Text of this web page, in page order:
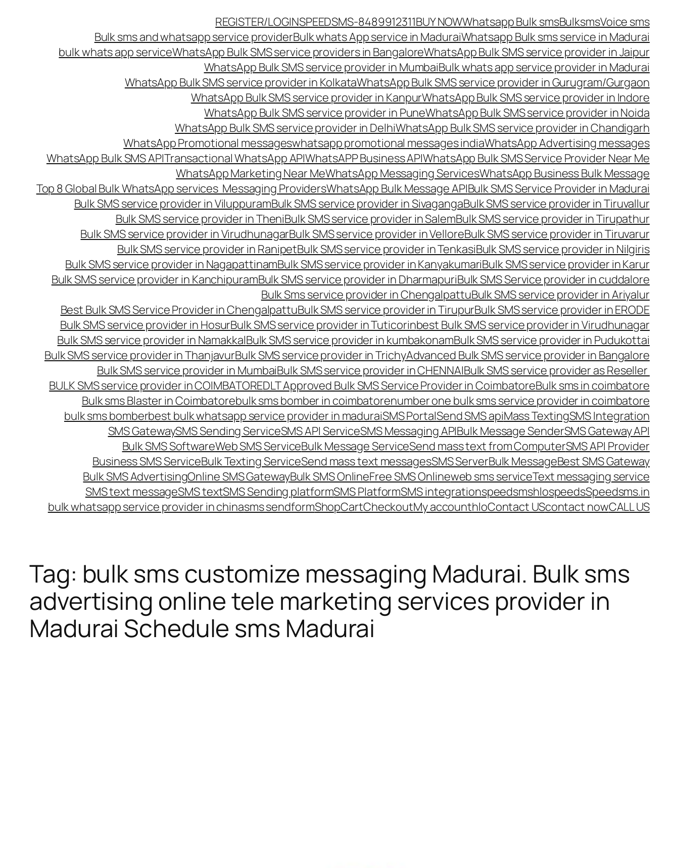
REGISTER/LOGINSPEEDSMS-8489912311BUY NOWWhatsapp Bulk smsBulksmsVoice sms
Bulk sms and whatsapp service providerBulk whats App service in MaduraiWhatsapp Bulk sms service in Madurai
bulk whats app serviceWhatsApp Bulk SMS service providers in BangaloreWhatsApp Bulk SMS service provider in Jaipur
WhatsApp Bulk SMS service provider in MumbaiBulk whats app service provider in Madurai
WhatsApp Bulk SMS service provider in KolkataWhatsApp Bulk SMS service provider in Gurugram/Gurgaon
WhatsApp Bulk SMS service provider in KanpurWhatsApp Bulk SMS service provider in Indore
WhatsApp Bulk SMS service provider in PuneWhatsApp Bulk SMS service provider in Noida
WhatsApp Bulk SMS service provider in DelhiWhatsApp Bulk SMS service provider in Chandigarh
WhatsApp Promotional messageswhatsapp promotional messages indiaWhatsApp Advertising messages
WhatsApp Bulk SMS APITransactional WhatsApp APIWhatsAPP Business APIWhatsApp Bulk SMS Service Provider Near Me
WhatsApp Marketing Near MeWhatsApp Messaging ServicesWhatsApp Business Bulk Message
Top 8 Global Bulk WhatsApp services Messaging ProvidersWhatsApp Bulk Message APIBulk SMS Service Provider in Madurai
Bulk SMS service provider in ViluppuramBulk SMS service provider in SivagangaBulk SMS service provider in Tiruvallur
Bulk SMS service provider in TheniBulk SMS service provider in SalemBulk SMS service provider in Tirupathur
Bulk SMS service provider in VirudhunagarBulk SMS service provider in VelloreBulk SMS service provider in Tiruvarur
Bulk SMS service provider in RanipetBulk SMS service provider in TenkasiBulk SMS service provider in Nilgiris
Bulk SMS service provider in NagapattinamBulk SMS service provider in KanyakumariBulk SMS service provider in Karur
Bulk SMS service provider in KanchipuramBulk SMS service provider in DharmapuriBulk SMS Service provider in cuddalore
Bulk Sms service provider in ChengalpattuBulk SMS service provider in Ariyalur
Best Bulk SMS Service Provider in ChengalpattuBulk SMS service provider in TirupurBulk SMS service provider in ERODE
Bulk SMS service provider in HosurBulk SMS service provider in Tuticorinbest Bulk SMS service provider in Virudhunagar
Bulk SMS service provider in NamakkalBulk SMS service provider in kumbakonamBulk SMS service provider in Pudukottai
Bulk SMS service provider in ThanjavurBulk SMS service provider in TrichyAdvanced Bulk SMS service provider in Bangalore
Bulk SMS service provider in MumbaiBulk SMS service provider in CHENNAIBulk SMS service provider as Reseller
BULK SMS service provider in COIMBATOREDLT Approved Bulk SMS Service Provider in CoimbatoreBulk sms in coimbatore
Bulk sms Blaster in Coimbatorebulk sms bomber in coimbatorenumber one bulk sms service provider in coimbatore
bulk sms bomberbest bulk whatsapp service provider in maduraiSMS PortalSend SMS apiMass TextingSMS Integration
SMS GatewaySMS Sending ServiceSMS API ServiceSMS Messaging APIBulk Message SenderSMS Gateway API
Bulk SMS SoftwareWeb SMS ServiceBulk Message ServiceSend mass text from ComputerSMS API Provider
Business SMS ServiceBulk Texting ServiceSend mass text messagesSMS ServerBulk MessageBest SMS Gateway
Bulk SMS AdvertisingOnline SMS GatewayBulk SMS OnlineFree SMS Onlineweb sms serviceText messaging service
SMS text messageSMS textSMS Sending platformSMS PlatformSMS integrationspeedsmshlospeedsSpeedsms.in
bulk whatsapp service provider in chinasms sendformShopCartCheckoutMy accounthloContact UScontact nowCALL US
Tag: bulk sms customize messaging Madurai. Bulk sms
advertising online tele marketing services provider in
Madurai Schedule sms Madurai